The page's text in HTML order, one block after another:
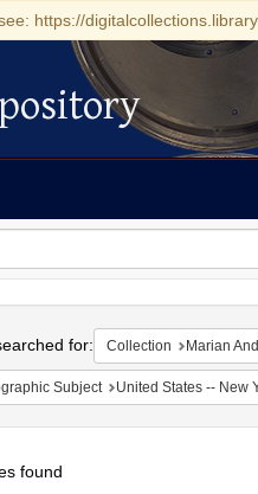
https://
for: Collection Marian
Subject United States -- New
found